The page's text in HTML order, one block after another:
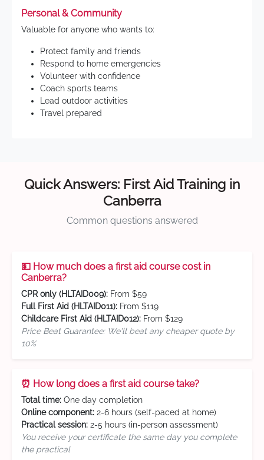
Personal & Community
Valuable for anyone who wants to:
Protect family and friends
Respond to home emergencies
Volunteer with confidence
Coach sports teams
Lead outdoor activities
Travel prepared
Quick Answers: First Aid Training in
Canberra
Common questions answered
💵 How much does a first aid course cost in
Canberra?
CPR only (HLTAID009): From $59
Full First Aid (HLTAID011): From $119
Childcare First Aid (HLTAID012): From $129
Price Beat Guarantee: We'll beat any cheaper quote by
10%
⏰ How long does a first aid course take?
Total time: One day completion
Online component: 2-6 hours (self-paced at home)
Practical session: 2-5 hours (in-person assessment)
You receive your certificate the same day you complete
the practical